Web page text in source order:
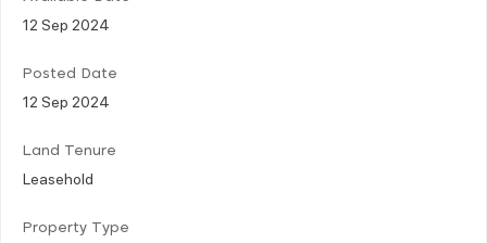
12 Sep 2024
Posted Date
12 Sep 2024
Land Tenure
Leasehold
Property Type